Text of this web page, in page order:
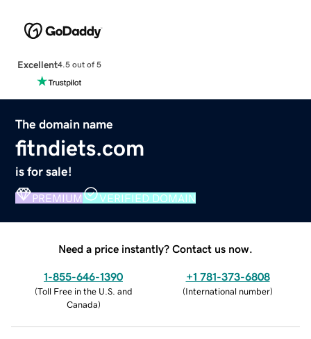
Excellent4.5 out of 5
The domain name
fitndiets.com
is for sale!
PREMIUM VERIFIED DOMAIN
Need a price instantly? Contact us now.
1-855-646-1390
(Toll Free in the U.S. and
Canada)
+1 781-373-6808
(International number)